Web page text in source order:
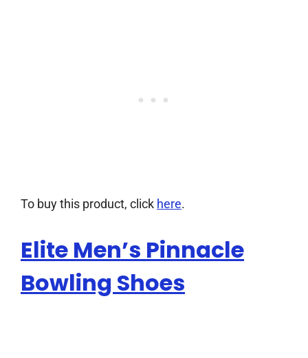
To buy this product, click here.
Elite Men’s Pinnacle
Bowling Shoes